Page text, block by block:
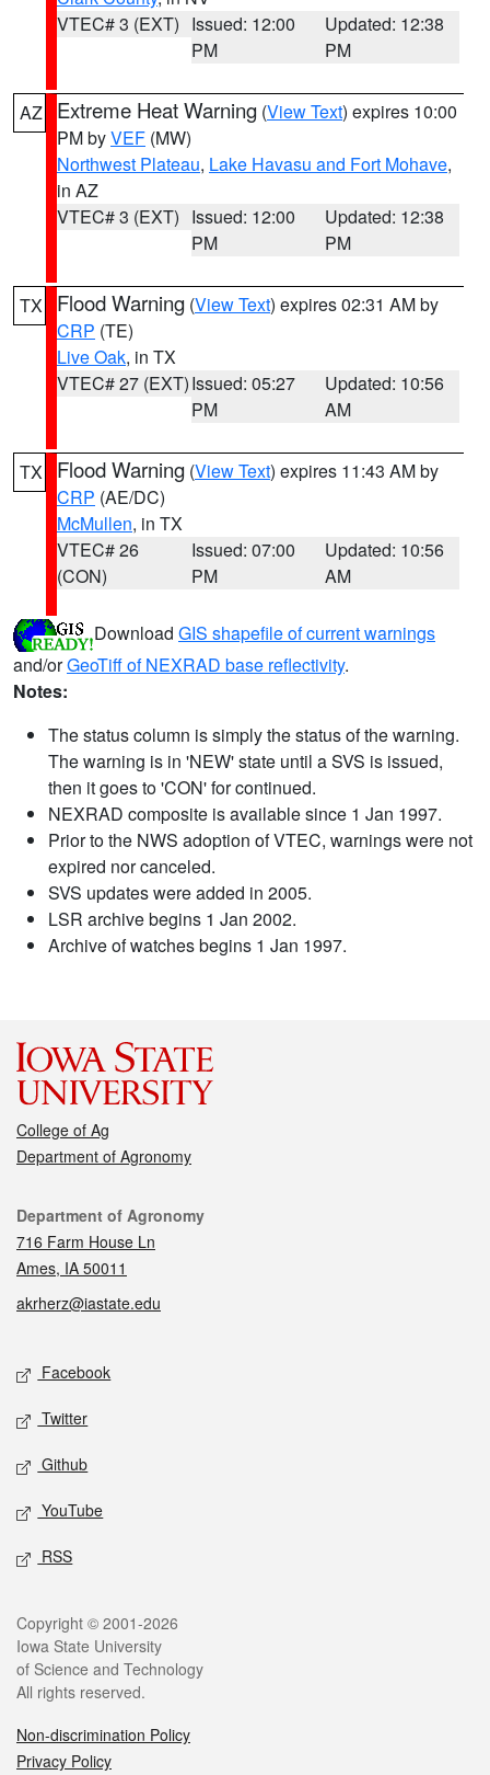
VTEC# 3 (EXT) Issued: 12:00
PM
Updated: 12:38
PM
AZ Extreme Heat Warning (View Text) expires 10:00
PM byVEF (MW)
Northwest Plateau, Lake Havasu and Fort Mohave,
in AZ
VTEC# 3 (EXT) Issued: 12:00
PM
Updated: 12:38
PM
TX Flood Warning (View Text) expires 02:31 AM by
CRP (TE)
Live Oak, in TX
VTEC# 27 (EXT)Issued: 05:27
PM
Updated: 10:56
AM
TX Flood Warning (View Text) expires 11:43 AM by
CRP (AE/DC)
McMullen, in TX
VTEC# 26
(CON)
Issued: 07:00
PM
Updated: 10:56
AM
Download GIS shapefile of current warnings
and/orGeoTiff of NEXRAD base reflectivity.
Notes:
The status column is simply the status of the warning.
The warning is in 'NEW' state until a SVS is issued,
then it goes to 'CON' for continued.
NEXRAD composite is available since 1 Jan 1997.
Prior to the NWS adoption of VTEC, warnings were not
expired nor canceled.
SVS updates were added in 2005.
LSR archive begins 1 Jan 2002.
Archive of watches begins 1 Jan 1997.
College of Ag
Department of Agronomy
Contact
Department of Agronomy
716 Farm House Ln
Ames, IA 50011
akrherz@iastate.edu
Social media
Facebook
Twitter
Github
YouTube
RSS
Legal
Copyright © 2001-2026
Iowa State University
of Science and Technology
All rights reserved.
Non-discrimination Policy
Privacy Policy